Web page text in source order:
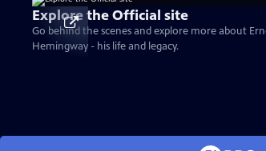
Explore the Official site
Go behind the scenes and explore more about
Hemingway - his life and legacy.